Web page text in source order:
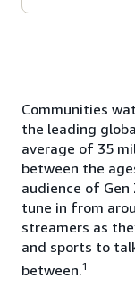
Communities
the leading
average of 35
between the
audience of
tune in from
streamers as
and sports to
between.1